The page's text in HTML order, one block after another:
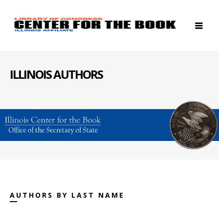
ILLINOIS AUTHORS
AUTHORS BY LAST NAME